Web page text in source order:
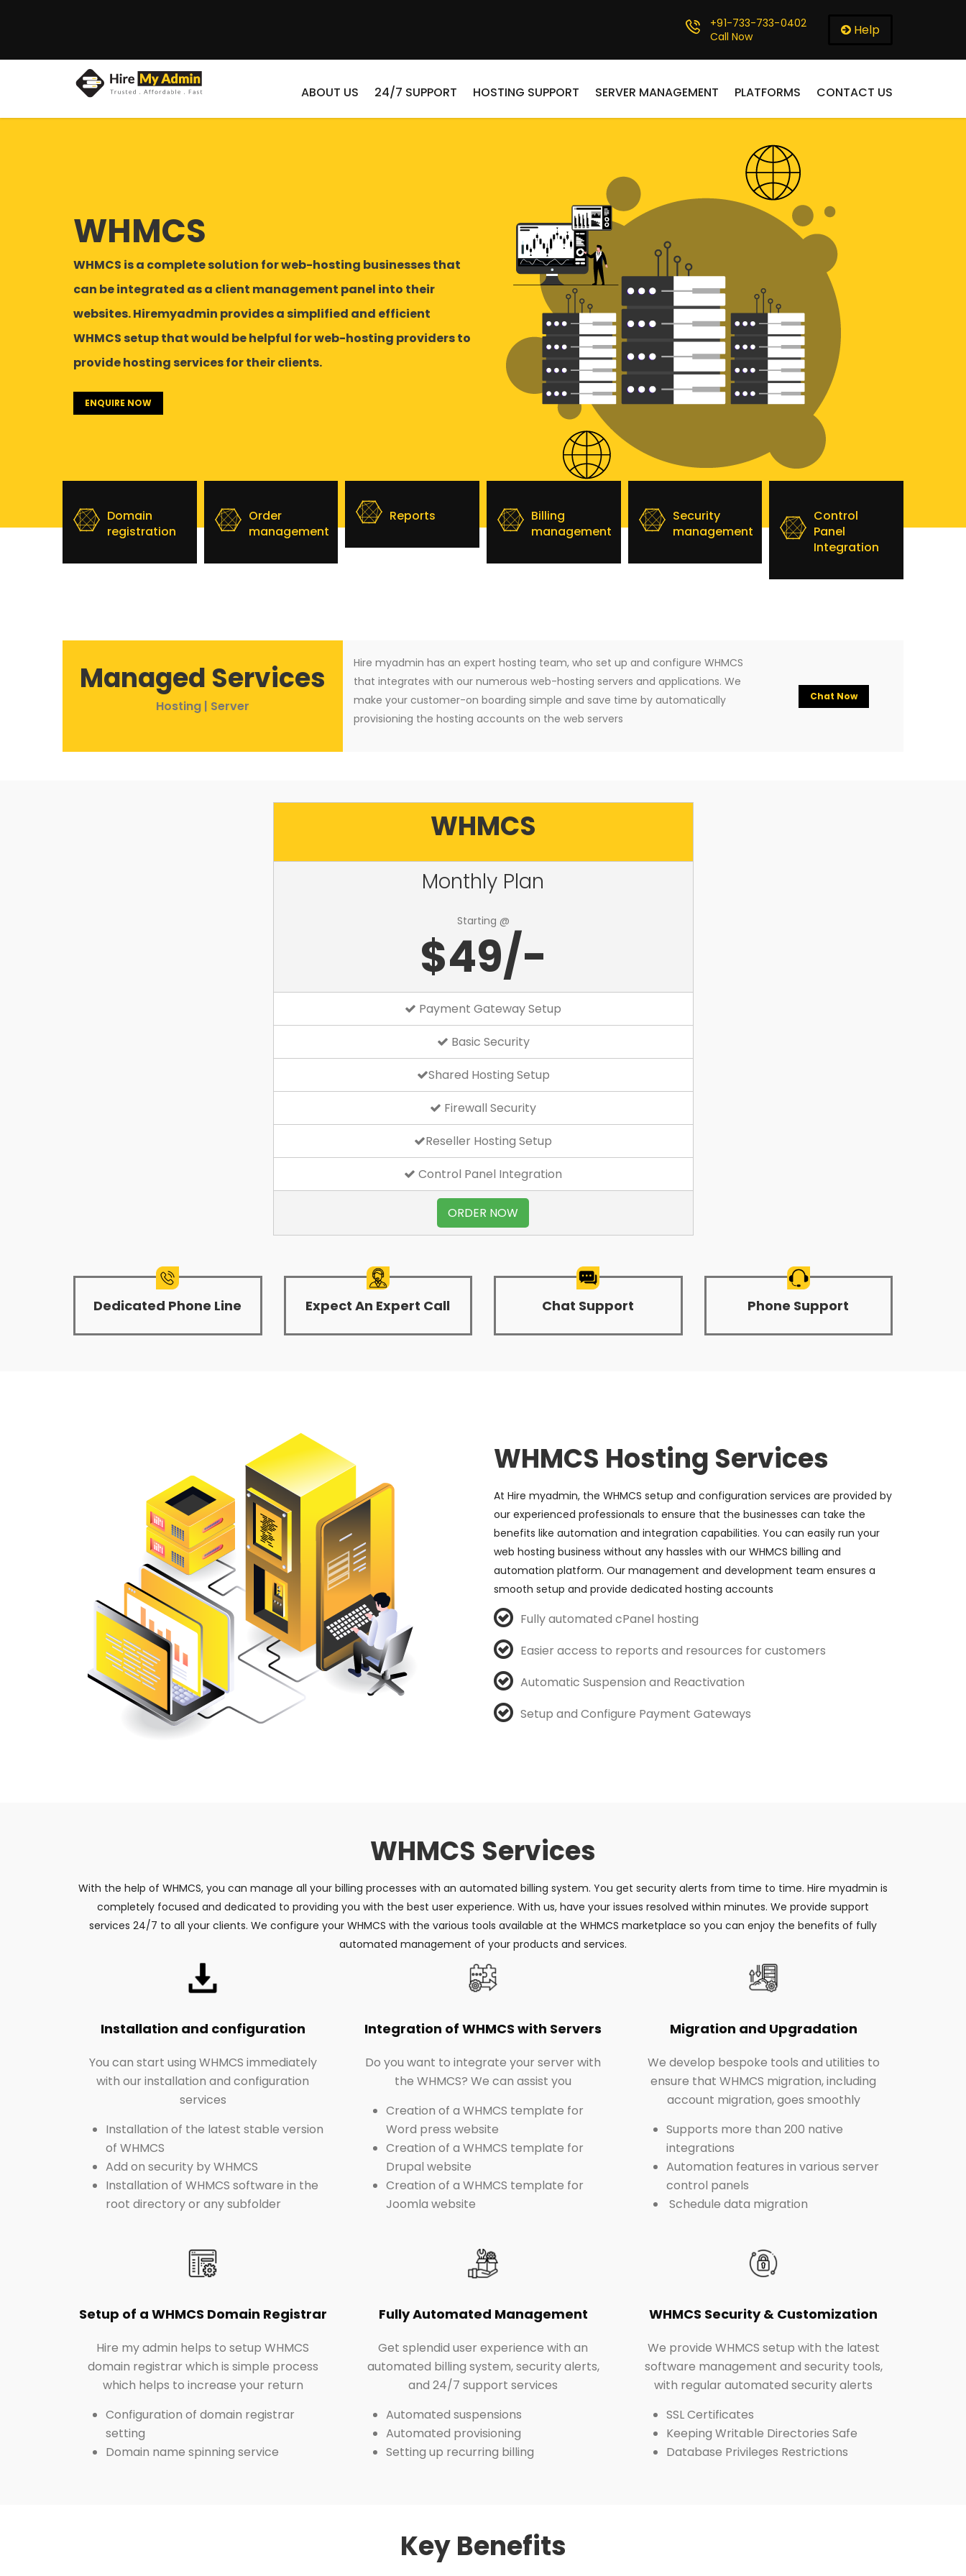
+91-733-733-0402
Call Now
Help
ABOUT US 24/7 SUPPORT HOSTING SUPPORT SERVER MANAGEMENT PLATFORMS CONTACT US
WHMCS
WHMCS is a complete solution for web-hosting businesses that
can be integrated as a client management panel into their
websites. Hiremyadmin provides a simplified and efficient
WHMCS setup that would be helpful for web-hosting providers to
provide hosting services for their clients.
ENQUIRE NOW
Domain
registration
Order
management
Reports
Billing
management
Security
management
Control
Panel
Integration
Managed Services
Hosting | Server
Hire myadmin has an expert hosting team, who set up and configure WHMCS
that integrates with our numerous web-hosting servers and applications. We
make your customer-on boarding simple and save time by automatically
provisioning the hosting accounts on the web servers
Chat Now
WHMCS
Monthly Plan
Starting @
$49/-
Payment Gateway Setup
Basic Security
Shared Hosting Setup
Firewall Security
Reseller Hosting Setup
Control Panel Integration
ORDER NOW
Dedicated Phone Line Expect An Expert Call Chat Support Phone Support
WHMCS Hosting Services
At Hire myadmin, the WHMCS setup and configuration services are provided by
our experienced professionals to ensure that the businesses can take the
benefits like automation and integration capabilities. You can easily run your
web hosting business without any hassles with our WHMCS billing and
automation platform. Our management and development team ensures a
smooth setup and provide dedicated hosting accounts
Fully automated cPanel hosting
Easier access to reports and resources for customers
Automatic Suspension and Reactivation
Setup and Configure Payment Gateways
WHMCS Services
With the help of WHMCS, you can manage all your billing processes with an automated billing system. You get security alerts from time to time. Hire myadmin is
completely focused and dedicated to providing you with the best user experience. With us, have your issues resolved within minutes. We provide support
services 24/7 to all your clients. We configure your WHMCS with the various tools available at the WHMCS marketplace so you can enjoy the benefits of fully
automated management of your products and services.
Installation and configuration
You can start using WHMCS immediately
with our installation and configuration
services
Installation of the latest stable version
of WHMCS
Add on security by WHMCS
Installation of WHMCS software in the
root directory or any subfolder
Integration of WHMCS with Servers
Do you want to integrate your server with
the WHMCS? We can assist you
Creation of a WHMCS template for
Word press website
Creation of a WHMCS template for
Drupal website
Creation of a WHMCS template for
Joomla website
Migration and Upgradation
We develop bespoke tools and utilities to
ensure that WHMCS migration, including
account migration, goes smoothly
Supports more than 200 native
integrations
Automation features in various server
control panels
Schedule data migration
Setup of a WHMCS Domain Registrar
Hire my admin helps to setup WHMCS
domain registrar which is simple process
which helps to increase your return
Configuration of domain registrar
setting
Domain name spinning service
Fully Automated Management
Get splendid user experience with an
automated billing system, security alerts,
and 24/7 support services
Automated suspensions
Automated provisioning
Setting up recurring billing
WHMCS Security & Customization
We provide WHMCS setup with the latest
software management and security tools,
with regular automated security alerts
SSL Certificates
Keeping Writable Directories Safe
Database Privileges Restrictions
Key Benefits